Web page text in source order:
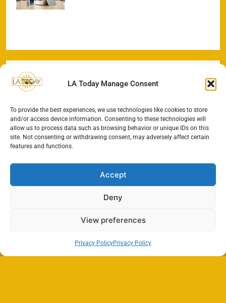
LA Today Manage Consent
To provide the best experiences, we use technologies like cookies to store
and/or access device information. Consenting to these technologies will
allow us to process data such as browsing behavior or unique IDs on this
site. Not consenting or withdrawing consent, may adversely affect certain
features and functions.
Accept
Deny
View preferences
Privacy PolicyPrivacy Policy